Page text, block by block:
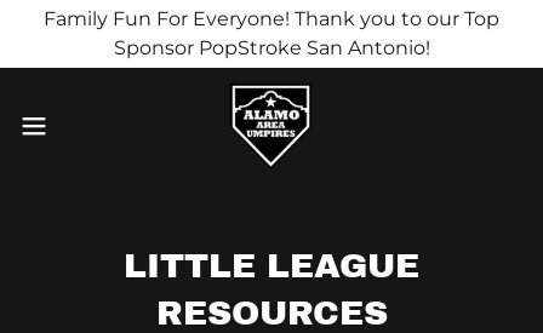
Family Fun For Everyone! Thank you to our Top
Sponsor PopStroke San Antonio!
LITTLE LEAGUE
RESOURCES